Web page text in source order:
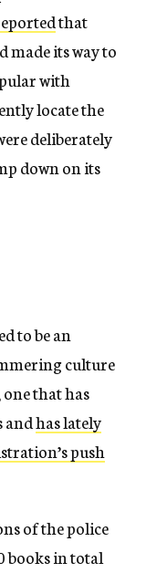
that
made its way to
with
locate the
deliberately
down on its
to be an
culture
that has
andhas lately
push
of the police
books in total